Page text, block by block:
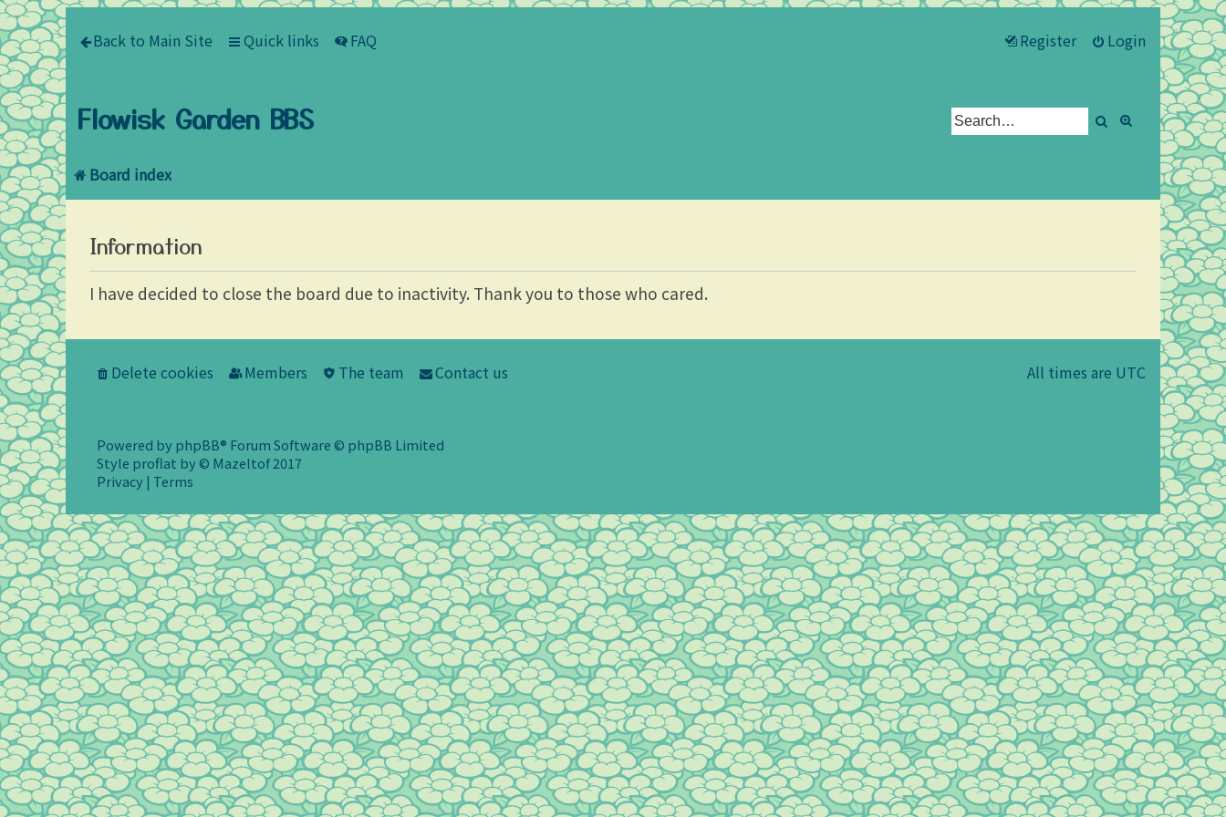
Back to Main Site Quick links FAQ Login
Register
Flowisk Garden BBS SearchAdvanced
Board index
Information
I have decided to close the board due to inactivity. Thank you to those who cared.
All times are UTC
Delete cookies Members The team Contact us
Powered by phpBB® Forum Software © phpBB Limited
Style proflat by © Mazeltof2017
Privacy | Terms